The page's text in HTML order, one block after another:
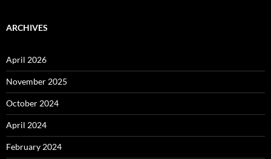
ARCHIVES
April 2026
November 2025
October 2024
April 2024
February 2024